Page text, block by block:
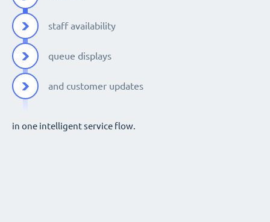
staff availability
queue displays
and customer updates
in one intelligent service flow.